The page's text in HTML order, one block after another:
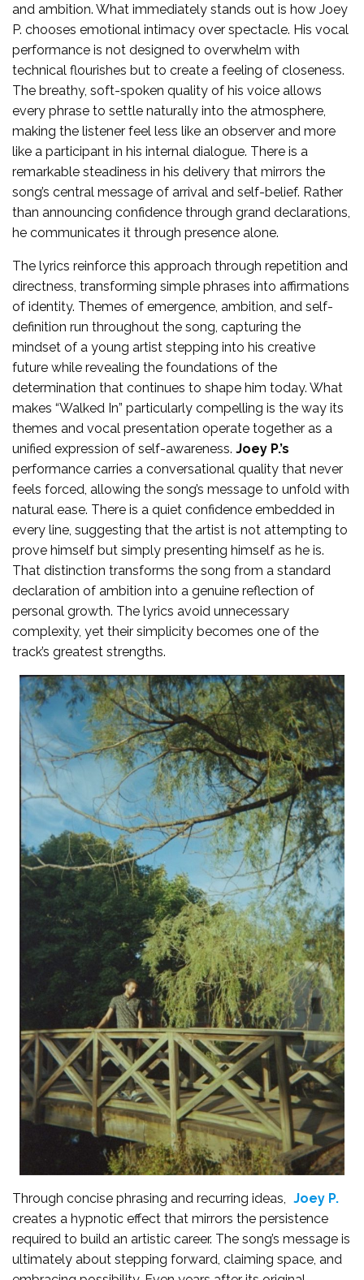
and ambition. What immediately stands out is how Joey
P. chooses emotional intimacy over spectacle. His vocal
performance is not designed to overwhelm with
technical flourishes but to create a feeling of closeness.
The breathy, soft-spoken quality of his voice allows
every phrase to settle naturally into the atmosphere,
making the listener feel less like an observer and more
like a participant in his internal dialogue. There is a
remarkable steadiness in his delivery that mirrors the
song’s central message of arrival and self-belief. Rather
than announcing confidence through grand declarations,
he communicates it through presence alone.
The lyrics reinforce this approach through repetition and
directness, transforming simple phrases into affirmations
of identity. Themes of emergence, ambition, and self-
definition run throughout the song, capturing the
mindset of a young artist stepping into his creative
future while revealing the foundations of the
determination that continues to shape him today. What
makes “Walked In” particularly compelling is the way its
themes and vocal presentation operate together as a
unified expression of self-awareness. Joey P.’s
performance carries a conversational quality that never
feels forced, allowing the song’s message to unfold with
natural ease. There is a quiet confidence embedded in
every line, suggesting that the artist is not attempting to
prove himself but simply presenting himself as he is.
That distinction transforms the song from a standard
declaration of ambition into a genuine reflection of
personal growth. The lyrics avoid unnecessary
complexity, yet their simplicity becomes one of the
track’s greatest strengths.
Through concise phrasing and recurring ideas,
Joey P.
creates a hypnotic effect that mirrors the persistence
required to build an artistic career. The song’s message is
ultimately about stepping forward, claiming space, and